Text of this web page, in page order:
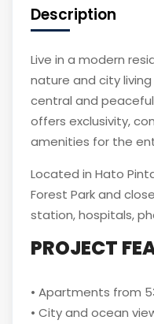
Description
Live in a modern
nature and city
central and
offers exclusivity,
amenities for the
Located in Hato
Forest Park and
station, hospitals,
PROJECT
• Apartments from
• City and ocean